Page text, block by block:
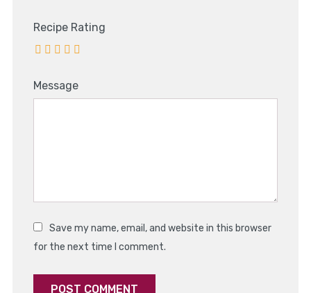
Recipe Rating
Message
Save my name, email, and website in this browser
for the next time I comment.